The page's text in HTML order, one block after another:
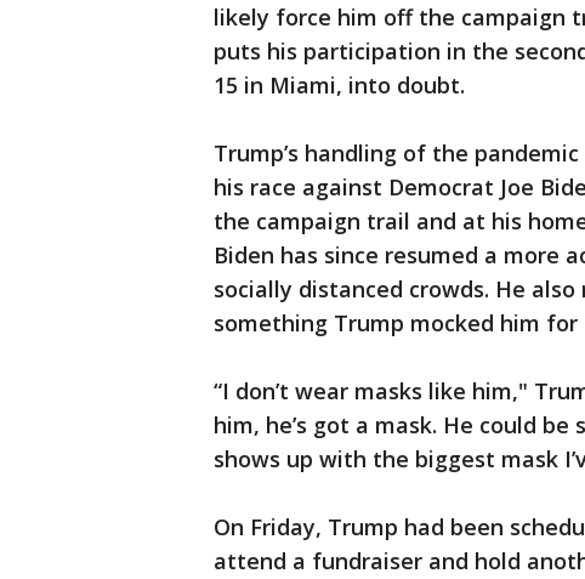
likely force him off the campaign
puts his participation in the
15 in Miami, into doubt.
Trump’s handling of the
his race against Democrat Joe
the campaign trail and at his
Biden has since resumed a more
socially distanced crowds. He
something Trump mocked him for
“I don’t wear masks like him,"
him, he’s got a mask. He could
shows up with the biggest mask
On Friday, Trump had been
attend a fundraiser and hold